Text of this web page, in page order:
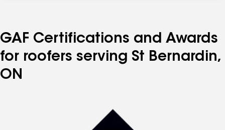
GAF Certifications and Awards
for roofers serving St Bernardin,
ON